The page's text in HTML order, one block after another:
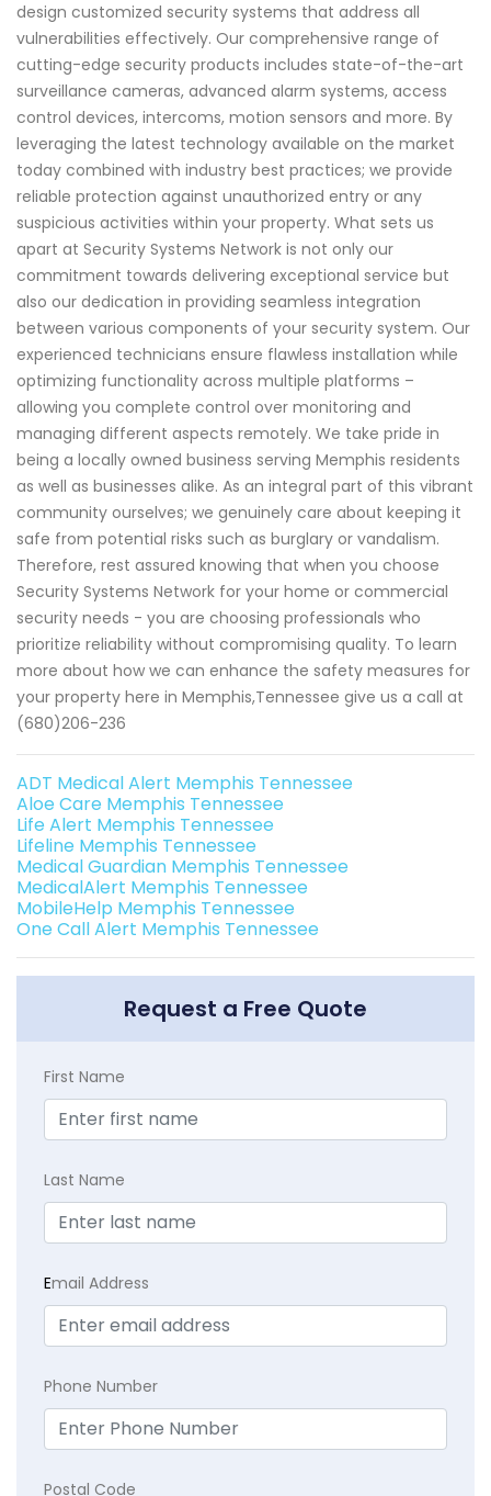
design customized security systems that address all
vulnerabilities effectively. Our comprehensive range of
cutting-edge security products includes state-of-the-art
surveillance cameras, advanced alarm systems, access
control devices, intercoms, motion sensors and more. By
leveraging the latest technology available on the market
today combined with industry best practices; we provide
reliable protection against unauthorized entry or any
suspicious activities within your property. What sets us
apart at Security Systems Network is not only our
commitment towards delivering exceptional service but
also our dedication in providing seamless integration
between various components of your security system. Our
experienced technicians ensure flawless installation while
optimizing functionality across multiple platforms –
allowing you complete control over monitoring and
managing different aspects remotely. We take pride in
being a locally owned business serving Memphis residents
as well as businesses alike. As an integral part of this vibrant
community ourselves; we genuinely care about keeping it
safe from potential risks such as burglary or vandalism.
Therefore, rest assured knowing that when you choose
Security Systems Network for your home or commercial
security needs - you are choosing professionals who
prioritize reliability without compromising quality. To learn
more about how we can enhance the safety measures for
your property here in Memphis,Tennessee give us a call at
(680)206-236
ADT Medical Alert Memphis Tennessee
Aloe Care Memphis Tennessee
Life Alert Memphis Tennessee
Lifeline Memphis Tennessee
Medical Guardian Memphis Tennessee
MedicalAlert Memphis Tennessee
MobileHelp Memphis Tennessee
One Call Alert Memphis Tennessee
Request a Free Quote
First Name
Last Name
Email Address
Phone Number
Postal Code